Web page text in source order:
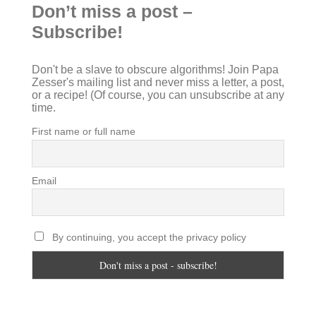
Don’t miss a post –
Subscribe!
Don't be a slave to obscure algorithms! Join Papa
Zesser's mailing list and never miss a letter, a post,
or a recipe! (Of course, you can unsubscribe at any
time.
First name or full name
Email
By continuing, you accept the privacy policy